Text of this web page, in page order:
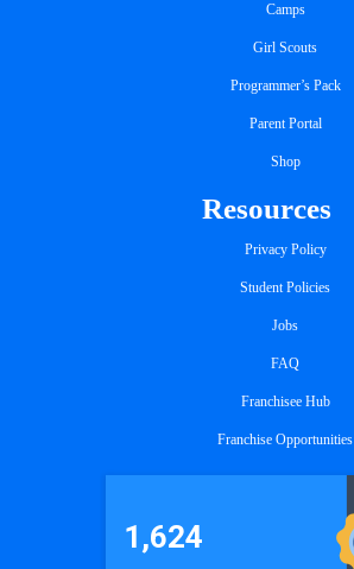
Camps
Girl Scouts
Programmer’s Pack
Parent Portal
Shop
Resources
Privacy Policy
Student Policies
Jobs
FAQ
Franchisee Hub
Franchise Opportunities